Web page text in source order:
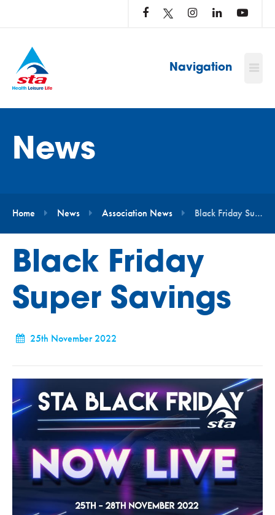
Navigation
News
Home News Association News Black Friday Super Savings
Black Friday
Super Savings
25th November 2022